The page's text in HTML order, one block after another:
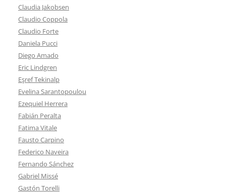
Claudia Jakobsen
Claudio Coppola
Claudio Forte
Daniela Pucci
Diego Amado
Eric Lindgren
Eşref Tekinalp
Evelina Sarantopoulou
Ezequiel Herrera
Fabián Peralta
Fatima Vitale
Fausto Carpino
Federico Naveira
Fernando Sánchez
Gabriel Missé
Gastón Torelli